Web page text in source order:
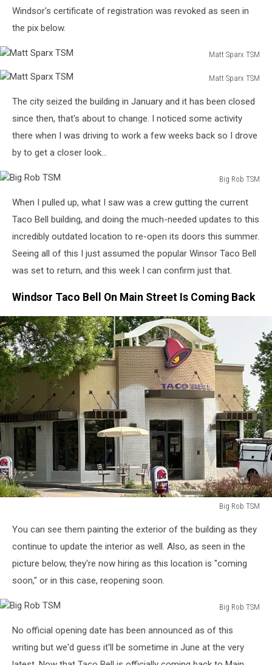
Windsor's certificate of registration was revoked as seen in
the pix below.
Matt Sparx TSM
Sparx
Matt Sparx TSM
Sparx
TSM
The city seized the building in January and it has been closed
since then, that's about to change. I noticed some activity
there when I was driving to work a few weeks back so I drove
by to get a closer look...
Big Rob TSM
Rob
TSM
When I pulled up, what I saw was a crew gutting the current
Taco Bell building, and doing the much-needed updates to this
incredibly outdated location to re-open its doors this summer.
Seeing all of this I just assumed the popular Winsor Taco Bell
was set to return, and this week I can confirm just that.
Windsor Taco Bell On Main Street Is Coming Back
Big Rob TSM
Rob
TSM
You can see them painting the exterior of the building as they
continue to update the interior as well. Also, as seen in the
picture below, they're now hiring as this location is "coming
soon," or in this case, reopening soon.
Big Rob TSM
Rob
TSM
No official opening date has been announced as of this
writing but we'd guess it'll be sometime in June at the very